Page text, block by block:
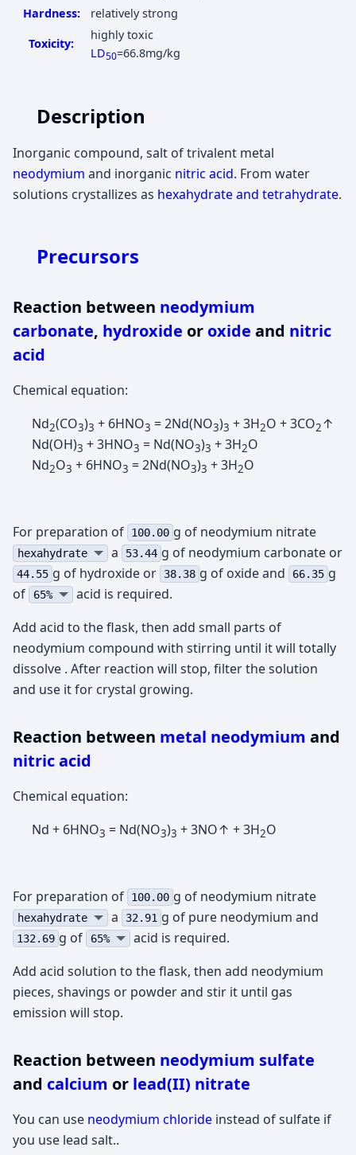
Hardness:
relatively strong
Toxicity:
highly toxic
LD50=66.8mg/kg
Description
Inorganic compound, salt of trivalent metal
neodymium and inorganic nitric acid. From water
solutions crystallizes as hexahydrate and tetrahydrate.
Precursors
Reaction between neodymium
carbonate, hydroxide or oxide and nitric
acid
Chemical equation:
Nd2(CO3)3 + 6HNO3 = 2Nd(NO3)3 + 3H2O + 3CO2↑
Nd(OH)3 + 3HNO3 = Nd(NO3)3 + 3H2O
Nd2O3 + 6HNO3 = 2Nd(NO3)3 + 3H2O
For preparation of 100.00 g of neodymium nitrate
hexahydrate а 53.44 g of neodymium carbonate or
44.55 g of hydroxide or 38.38 g of oxide and 66.35 g
of
65%
acid is required.
Add acid to the flask, then add small parts of
neodymium compound with stirring until it will totally
dissolve . After reaction will stop, filter the solution
and use it for crystal growing.
Reaction between metal neodymium and
nitric acid
Chemical equation:
Nd + 6HNO3 = Nd(NO3)3 + 3NO↑ + 3H2O
For preparation of 100.00 g of neodymium nitrate
hexahydrate а 32.91 g of pure neodymium and
132.69 g of 65%
acid is required.
Add acid solution to the flask, then add neodymium
pieces, shavings or powder and stir it until gas
emission will stop.
Reaction between neodymium sulfate
and calcium or lead(II) nitrate
You can use neodymium chloride instead of sulfate if
you use lead salt..